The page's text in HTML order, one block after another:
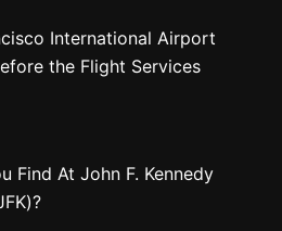
International Airport
the Flight Services
Find At John F. Kennedy